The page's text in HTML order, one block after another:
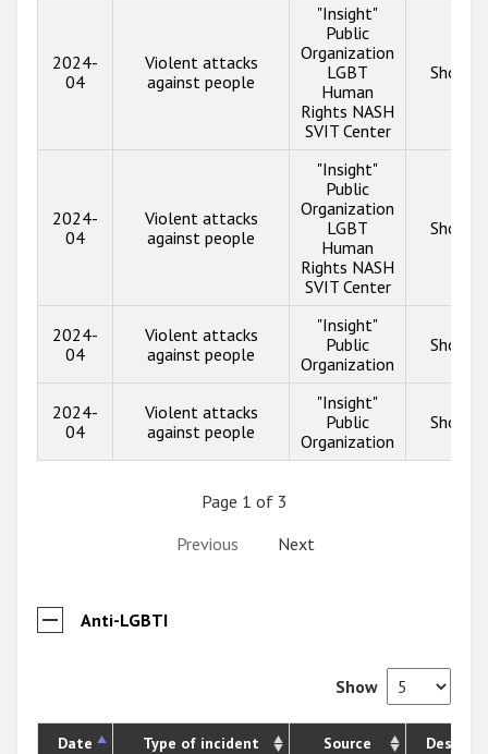
2024-
04
Violent attacks
against people
"Insight"
Public
Organization
LGBT
Human
Rights NASH
SVIT Center
Show
2024-
04
Violent attacks
against people
"Insight"
Public
Organization
LGBT
Human
Rights NASH
SVIT Center
Show
2024-
04
Violent attacks
against people
"Insight"
Public
Organization
Show
2024-
04
Violent attacks
against people
"Insight"
Public
Organization
Show
Page 1 of 3
Previous
Next
Anti-LGBTI
Show
Date Type of incident Source